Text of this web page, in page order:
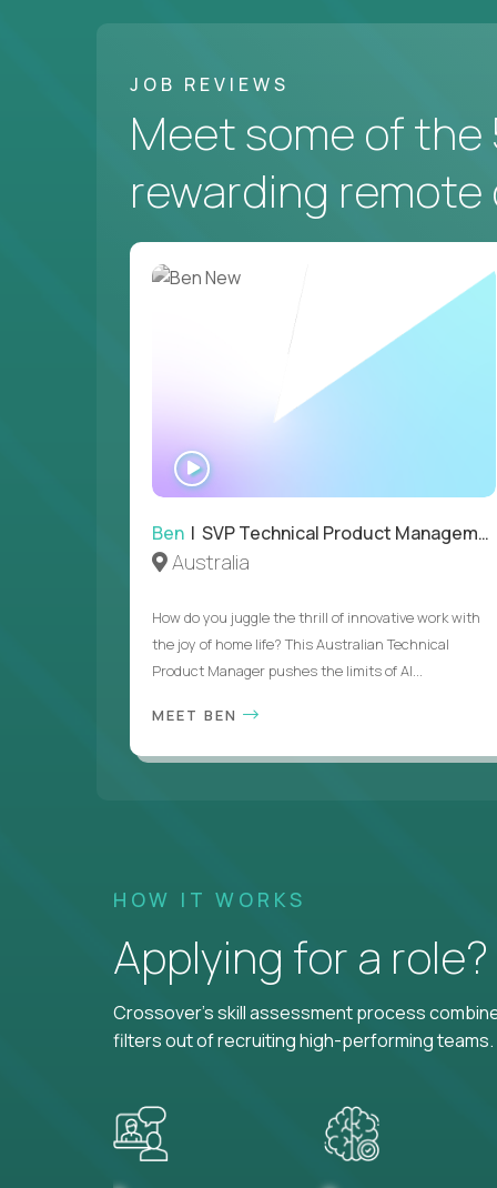
JOB REVIEWS
Meet some of
rewarding remote
Ben | SVP Technical Product Management
Australia
How do you juggle the thrill of innovative work with
the joy of home life? This Australian Technical
Product Manager pushes the limits of AI...
MEET BEN
HOW IT WORKS
Applying for a
Crossover's skill assessment process
filters out of recruiting high-performing teams.